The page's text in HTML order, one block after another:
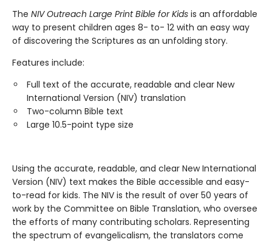
The NIV Outreach Large Print Bible for Kids is an affordable
way to present children ages 8- to- 12 with an easy way
of discovering the Scriptures as an unfolding story.
Features include:
Full text of the accurate, readable and clear New
International Version (NIV) translation
Two-column Bible text
Large 10.5-point type size
Using the accurate, readable, and clear New International
Version (NIV) text makes the Bible accessible and easy-
to-read for kids. The NIV is the result of over 50 years of
work by the Committee on Bible Translation, who oversee
the efforts of many contributing scholars. Representing
the spectrum of evangelicalism, the translators come